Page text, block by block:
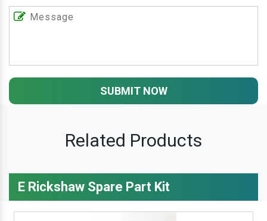
SUBMIT NOW
Related Products
E Rickshaw Spare Part Kit